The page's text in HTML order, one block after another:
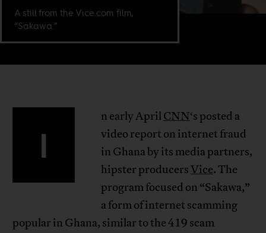
A still from the Vice.com film,
“Sakawa.”
I
n early AprilCNN‘s posted a
video report on internet fraud
in Ghana by its media partners,
hipster producersVice. The
program focused on “Sakawa,”
a form of internet scamming
popular in Ghana, similar to the 419 scam